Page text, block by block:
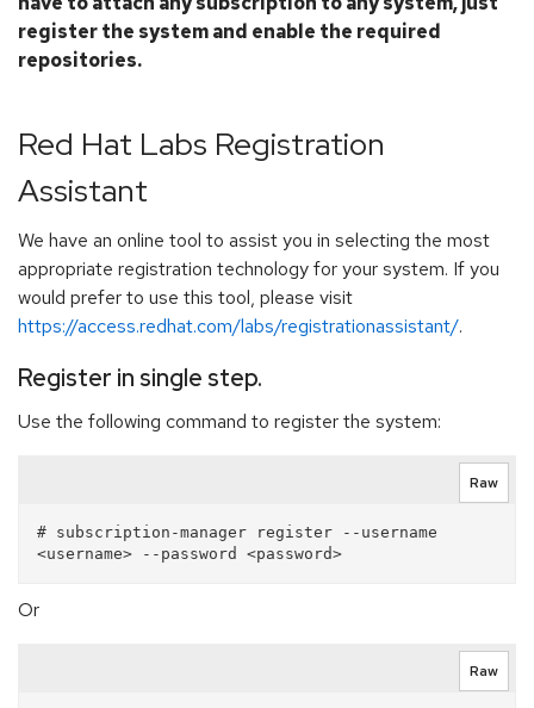
register the system and enable the required
repositories.
Red Hat Labs Registration
Assistant
We have an online tool to assist you in selecting the most
appropriate registration technology for your system. If you
would prefer to use this tool, please visit
https://access.redhat.com/labs/registrationassistant/.
Register in single step.
Use the following command to register the system:
Raw
# subscription-manager register --username
Or
Raw